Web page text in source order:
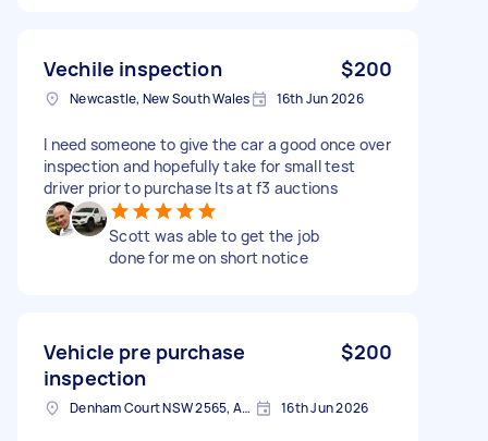
Vechile inspection $200
Newcastle, New South Wales 16th Jun 2026
I need someone to give the car a good once over
inspection and hopefully take for small test
driver prior to purchase Its at f3 auctions
Scott was able to get the job
done for me on short notice
Vehicle pre purchase
inspection
$200
Denham Court NSW 2565, Australia 16th Jun 2026